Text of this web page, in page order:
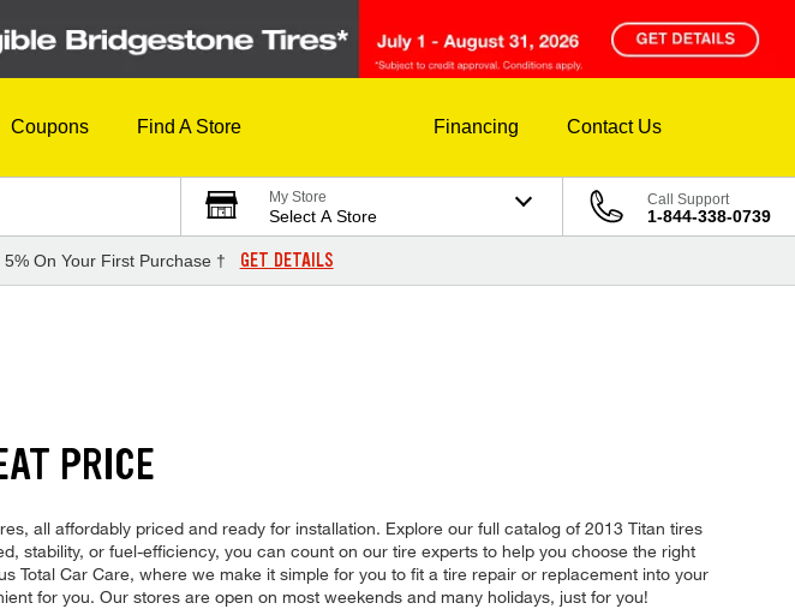
Coupons Find A Store Financing Contact Us
My Store
Select A Store
Call Support
1-844-338-0739
On Your First Purchase † GET DETAILS
PRICE
all affordably priced and ready for installation. Explore our full catalog of 2013 Titan tires
stability, or fuel-efficiency, you can count on our tire experts to help you choose the right
Car Care, where we make it simple for you to fit a tire repair or replacement into your
for you. Our stores are open on most weekends and many holidays, just for you!